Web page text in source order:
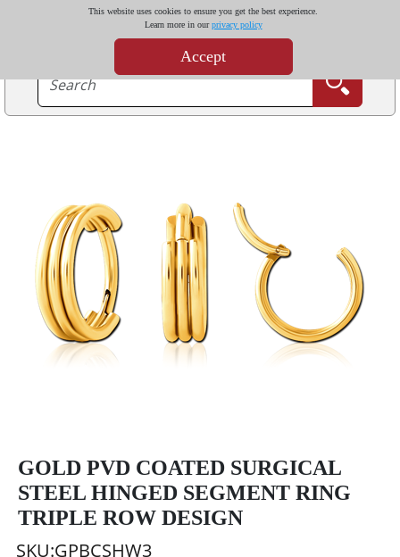
This website uses cookies to ensure you get the best experience.
Learn more in ourprivacy policy
Accept
GOLD PVD COATED SURGICAL
STEEL HINGED SEGMENT RING
TRIPLE ROW DESIGN
SKU:GPBCSHW3